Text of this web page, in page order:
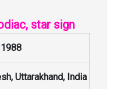
star sign
Uttarakhand, India